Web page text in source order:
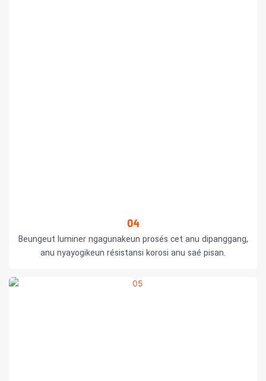
04
Beungeut luminer ngagunakeun prosés cet anu dipanggang,
anu nyayogikeun résistansi korosi anu saé pisan.